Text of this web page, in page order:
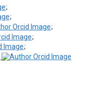
;
;
;
;
;